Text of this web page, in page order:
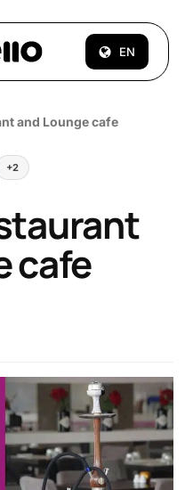
EN
and Lounge cafe
+2
cafe